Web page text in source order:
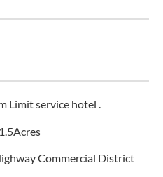
service hotel .
District